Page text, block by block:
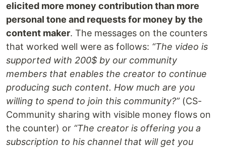
elicited more money contribution than more
personal tone and requests for money by the
content maker. The messages on the counters
that worked well were as follows: “The video is
supported with 200$ by our community
members that enables the creator to continue
producing such content. How much are you
willing to spend to join this community?”(CS-
Community sharing with visible money flows on
the counter) or “The creator is offering you a
subscription to his channel that will get you